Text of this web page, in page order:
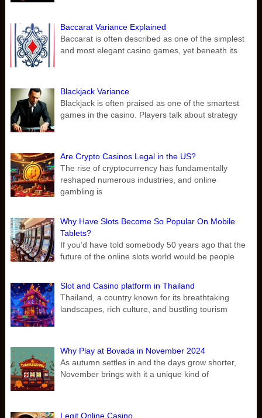
Baccarat Variance Explained
Baccarat is often described as one of the simplest
and most elegant casino games, yet beneath its
Blackjack Variance
Blackjack is often praised as one of the smartest
games in the casino. Players talk about strategy
Are Crypto Casinos Legal in the US?
The rise of cryptocurrency has fundamentally
reshaped numerous industries, and online
gambling is
Why Have Slots Become So Popular On Mobile
Tablets?
If you’d have told somebody 50 years ago that the
future of the online slots world would be people
Slot and Casino platform in Thailand
Thailand, a country known for its breathtaking
landscapes, rich culture, and bustling tourism
Why Play at Bovada in November 2024
As autumn settles in and the days grow shorter,
November brings with it a unique kind of
Legit Online Casino